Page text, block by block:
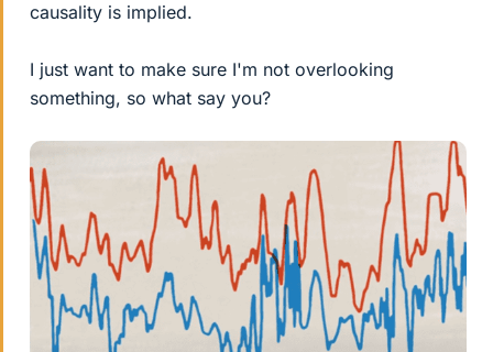
causality is implied.
I just want to make sure I'm not overlooking
something, so what say you?